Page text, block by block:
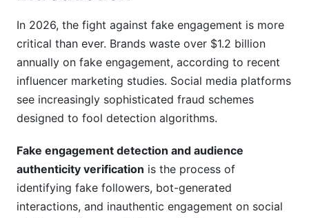
Step 5: Check Audience Demographics
Step 6: Document Your Findings
Platform-Specific Detection Strategies
Instagram and Meta
LinkedIn and Professional Networks
Emerging Platforms
In 2026, the fight against fake engagement is more
critical than ever. Brands waste over $1.2 billion
annually on fake engagement, according to recent
influencer marketing studies. Social media platforms
see increasingly sophisticated fraud schemes
designed to fool detection algorithms.
Fake engagement detection and audience
authenticity verification is the process of
identifying fake followers, bot-generated
interactions, and inauthentic engagement on social